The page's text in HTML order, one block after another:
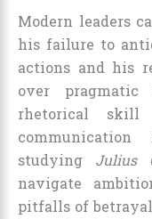
Modern leaders
his failure to
actions and his
over pragmatic
rhetorical skill
studying Julius
navigate
pitfalls of